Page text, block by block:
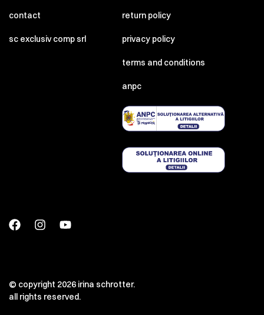
contact
sc exclusiv comp srl
return policy
privacy policy
terms and conditions
anpc
© copyright 2026 irina schrotter.
all rights reserved.